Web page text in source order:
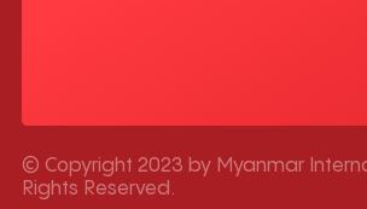
© Copyright 2023 by Myanmar
Rights Reserved.